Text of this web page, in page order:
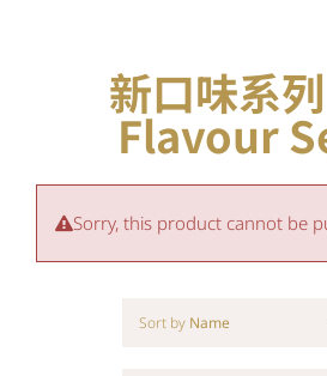
新口味系
Flavour
Sorry, this product cannot be
Sort by Name